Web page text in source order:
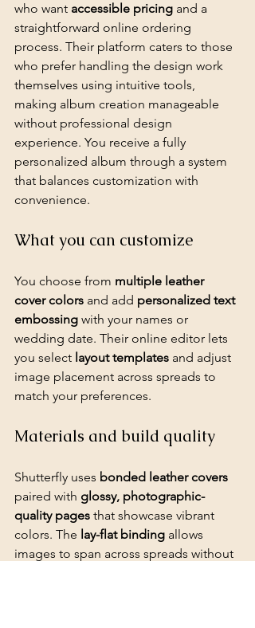
who want accessible pricing and a
straightforward online ordering
process. Their platform caters to those
who prefer handling the design work
themselves using intuitive tools,
making album creation manageable
without professional design
experience. You receive a fully
personalized album through a system
that balances customization with
convenience.
What you can customize
You choose from multiple leather
cover colors and add personalized text
embossing with your names or
wedding date. Their online editor lets
you select layout templates and adjust
image placement across spreads to
match your preferences.
Materials and build quality
Shutterfly uses bonded leather covers
paired with glossy, photographic-
quality pages that showcase vibrant
colors. The lay-flat binding allows
images to span across spreads without